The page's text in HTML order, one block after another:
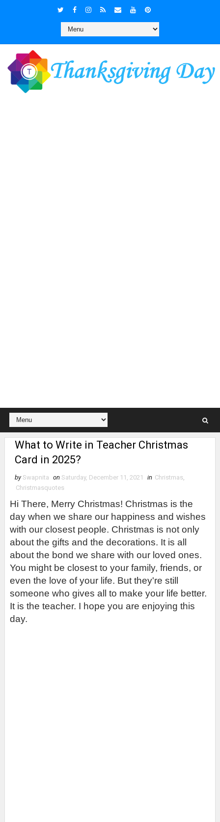
What to Write in Teacher Christmas
Card in 2025?
by Swapnita on Saturday, December 11, 2021 in Christmas
Christmasquotes
Hi There, Merry Christmas! Christmas is the
day when we share our happiness and wishes
with our closest people. Christmas is not only
about the gifts and the decorations. It is all
about the bond we share with our loved ones.
You might be closest to your family, friends, or
even the love of your life. But they're still
someone who gives all to make your life better.
It is the teacher. I hope you are enjoying this
day.